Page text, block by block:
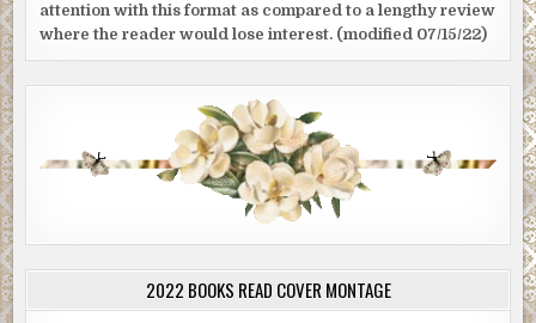
attention with this format as compared to a lengthy review
where the reader would lose interest. (modified 07/15/22)
2022 BOOKS READ COVER MONTAGE